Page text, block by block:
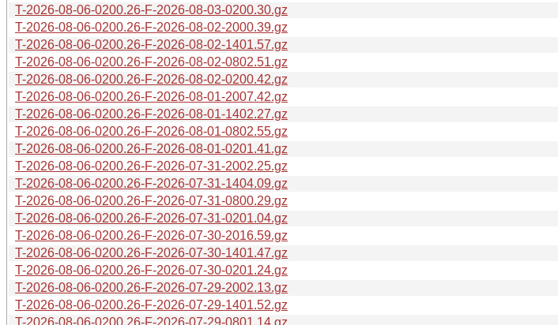
T-2026-08-06-0200.26-F-2026-08-03-0200.30.gz
T-2026-08-06-0200.26-F-2026-08-02-2000.39.gz
T-2026-08-06-0200.26-F-2026-08-02-1401.57.gz
T-2026-08-06-0200.26-F-2026-08-02-0802.51.gz
T-2026-08-06-0200.26-F-2026-08-02-0200.42.gz
T-2026-08-06-0200.26-F-2026-08-01-2007.42.gz
T-2026-08-06-0200.26-F-2026-08-01-1402.27.gz
T-2026-08-06-0200.26-F-2026-08-01-0802.55.gz
T-2026-08-06-0200.26-F-2026-08-01-0201.41.gz
T-2026-08-06-0200.26-F-2026-07-31-2002.25.gz
T-2026-08-06-0200.26-F-2026-07-31-1404.09.gz
T-2026-08-06-0200.26-F-2026-07-31-0800.29.gz
T-2026-08-06-0200.26-F-2026-07-31-0201.04.gz
T-2026-08-06-0200.26-F-2026-07-30-2016.59.gz
T-2026-08-06-0200.26-F-2026-07-30-1401.47.gz
T-2026-08-06-0200.26-F-2026-07-30-0201.24.gz
T-2026-08-06-0200.26-F-2026-07-29-2002.13.gz
T-2026-08-06-0200.26-F-2026-07-29-1401.52.gz
T-2026-08-06-0200.26-F-2026-07-29-0801.14.gz